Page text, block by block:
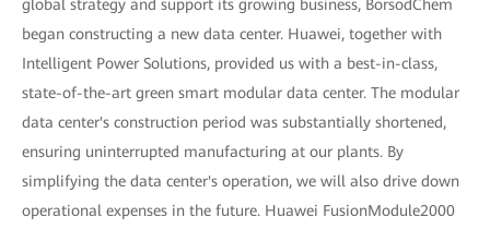
global strategy and support its growing business, BorsodChem
began constructing a new data center. Huawei, together with
Intelligent Power Solutions, provided us with a best-in-class,
state-of-the-art green smart modular data center. The modular
data center's construction period was substantially shortened,
ensuring uninterrupted manufacturing at our plants. By
simplifying the data center's operation, we will also drive down
operational expenses in the future. Huawei FusionModule2000